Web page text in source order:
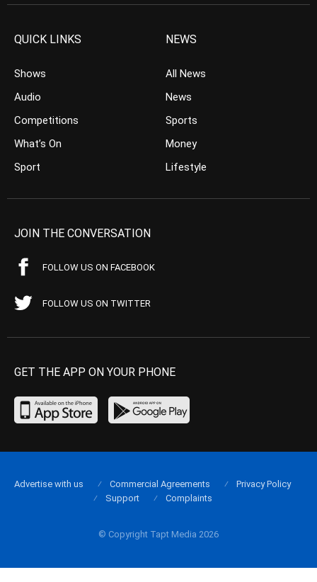
QUICK LINKS
Shows
Audio
Competitions
What’s On
Sport
NEWS
All News
News
Sports
Money
Lifestyle
JOIN THE CONVERSATION
FOLLOW US ON FACEBOOK
FOLLOW US ON TWITTER
GET THE APP ON YOUR PHONE
© Copyright Tapt Media 2026
Advertise with us Commercial Agreements
Privacy Policy
Support
Complaints